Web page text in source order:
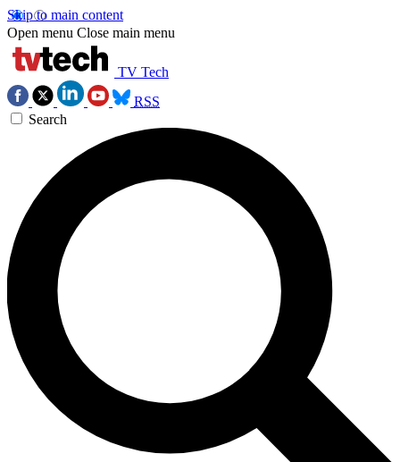
Skip to main content
Open menu Close main menu
TV Tech
RSS
Search